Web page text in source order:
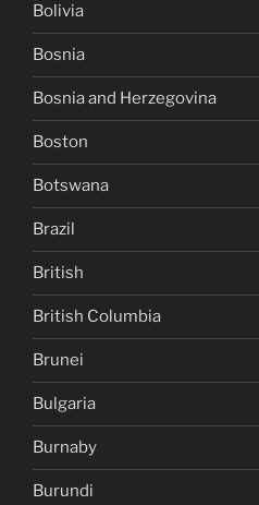
Bolivia
Bosnia
Bosnia and Herzegovina
Boston
Botswana
Brazil
British
British Columbia
Brunei
Bulgaria
Burnaby
Burundi